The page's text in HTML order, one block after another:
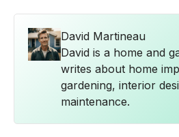
David Martineau
David is a home and
writes about home
gardening, interior
maintenance.